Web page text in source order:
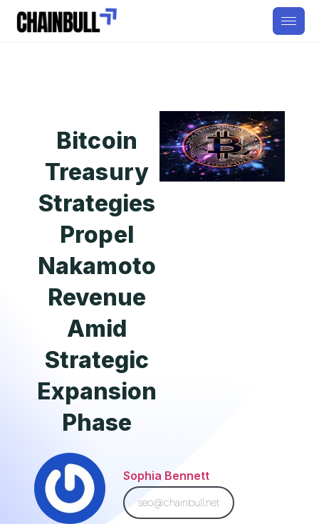
Bitcoin
Treasury
Strategies
Propel
Nakamoto
Revenue
Amid
Strategic
Expansion
Phase
Sophia Bennett
seo@chainbull.net